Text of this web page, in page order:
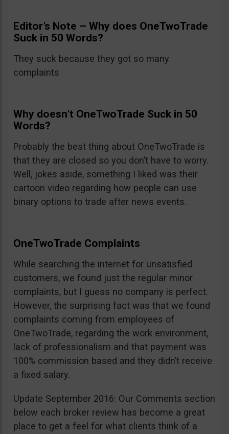
Editor’s Note – Why does OneTwoTrade
Suck in 50 Words?
They suck because they got so many
complaints
Why doesn’t OneTwoTrade Suck in 50
Words?
Probably the best thing about OneTwoTrade is
that they are closed so you don’t have to worry.
Well, jokes aside, something I liked was their
cartoon video regarding how people can use
binary options to trade after news events.
OneTwoTrade Complaints
While searching the internet for unsatisfied
customers, we found just the regular minor
complaints, but I guess no company is perfect.
However, the surprising fact was that we found
complaints coming from employees of
OneTwoTrade, regarding the work environment,
lack of professionalism and that payment was
100% commission based and they didn’t receive
a fixed salary.
Update September 2016: Our Comments section
below each broker review has become a great
place to get a feel for what clients think of a